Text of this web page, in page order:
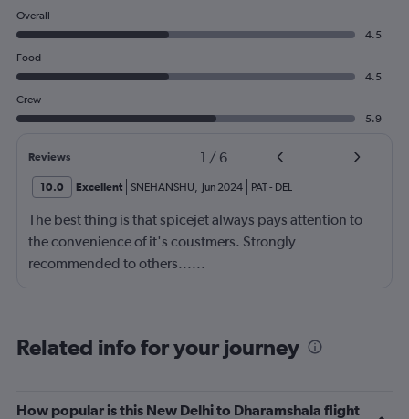
Overall
4.5
Food
4.5
Crew
5.9
Reviews 1 / 6
10.0 Excellent SNEHANSHU, Jun 2024 PAT- DEL
The best thing is that spicejet always pays attention to
the convenience of it's coustmers. Strongly
recommended to others......
Related info for your journey
How popular is this New Delhi to Dharamshala flight